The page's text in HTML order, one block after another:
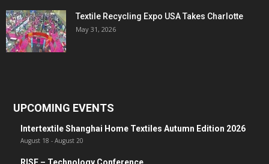
Textile Recycling Expo USA Takes Charlotte
May 31, 2026
UPCOMING EVENTS
Intertextile Shanghai Home Textiles Autumn Edition 2026
August 18 - August 20